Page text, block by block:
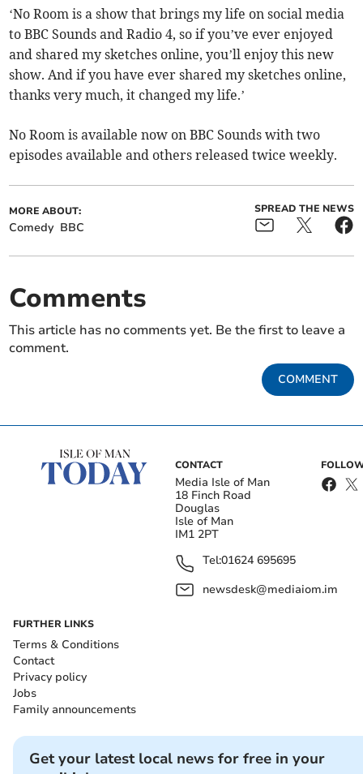
‘No Room is a show that brings my life on social media
to BBC Sounds and Radio 4, so if you’ve ever enjoyed
and shared my sketches online, you’ll enjoy this new
show. And if you have ever shared my sketches online,
thanks very much, it changed my life.’
No Room is available now on BBC Sounds with two
episodes available and others released twice weekly.
MORE ABOUT:
Comedy BBC
SPREAD THE NEWS
Comments
This article has no comments yet. Be the first to leave a
comment.
COMMENT
CONTACT
Media Isle of Man
18 Finch Road
Douglas
Isle of Man
IM1 2PT
Tel:01624 695695
newsdesk@mediaiom.im
FURTHER LINKS
Terms & Conditions
Contact
Privacy policy
Jobs
Family announcements
Get your latest local news for free in your